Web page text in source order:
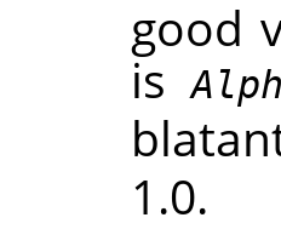
good
is
1.0.